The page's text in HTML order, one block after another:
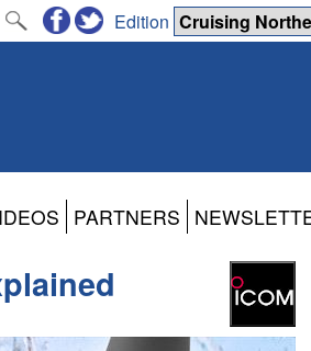
Edition
PARTNERS